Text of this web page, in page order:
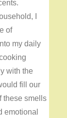
I
of
my daily
with the
fill our
these smells
emotional